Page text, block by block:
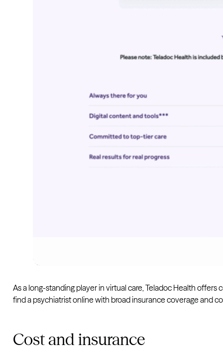
As a long-standing player in virtual care, Teladoc Health
find a psychiatrist online with broad insurance coverage and
Cost and insurance